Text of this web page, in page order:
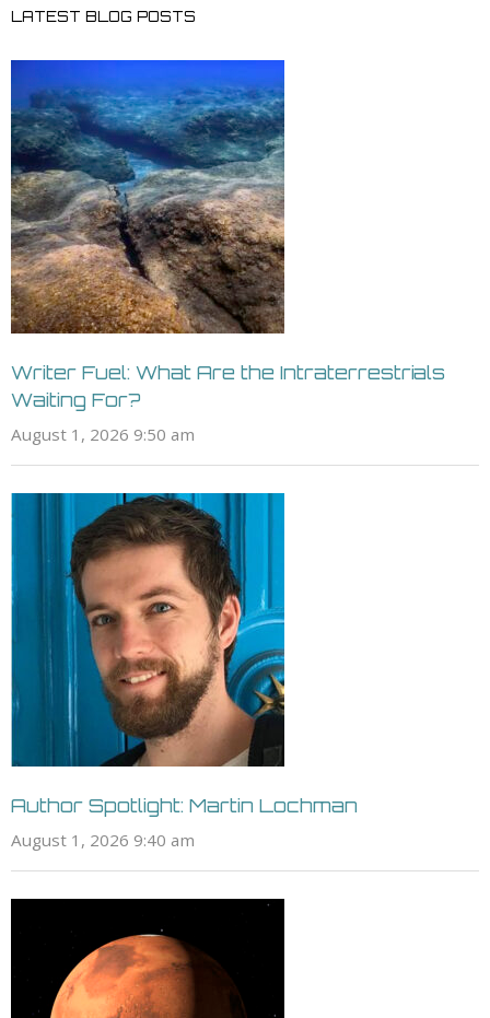
LATEST BLOG POSTS
Writer Fuel: What Are the Intraterrestrials
Waiting For?
August 1, 2026 9:50 am
Author Spotlight: Martin Lochman
August 1, 2026 9:40 am